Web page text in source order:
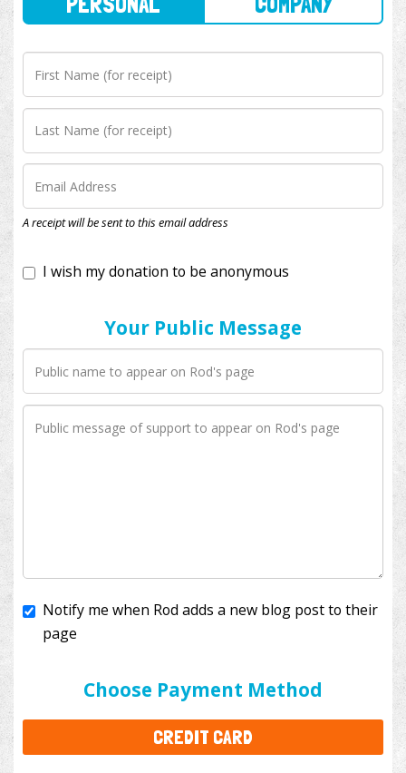
A receipt will be sent to this email address
Your Public Message
Choose Payment Method
CREDIT CARD
I'll cover the bank fees to ensure 100% of my
to your donation.